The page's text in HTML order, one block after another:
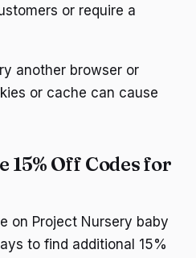
or require a
another browser or
or cache can cause
15% Off Codes for
on Project Nursery baby
to find additional 15%